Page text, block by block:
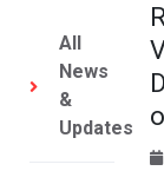
All
News
&
Updates